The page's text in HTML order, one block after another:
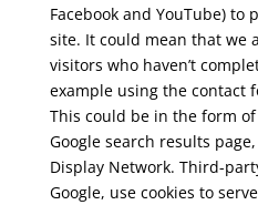
Facebook and YouTube) to
site. It could mean that we
visitors who haven’t
example using the contact
This could be in the form
Google search results
Display Network. Third-
Google, use cookies to